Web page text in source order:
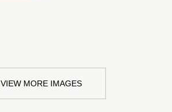
VIEW MORE IMAGES